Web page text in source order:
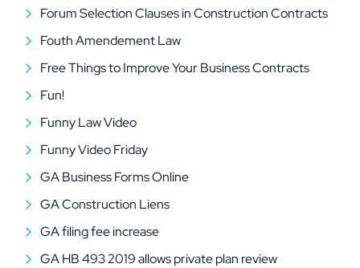
Forum Selection Clauses in Construction Contracts
Fouth Amendement Law
Free Things to Improve Your Business Contracts
Fun!
Funny Law Video
Funny Video Friday
GA Business Forms Online
GA Construction Liens
GA filing fee increase
GA HB 493 2019 allows private plan review